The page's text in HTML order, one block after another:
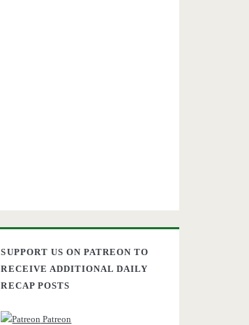
SUPPORT US ON PATREON TO
RECEIVE ADDITIONAL DAILY
RECAP POSTS
Patreon